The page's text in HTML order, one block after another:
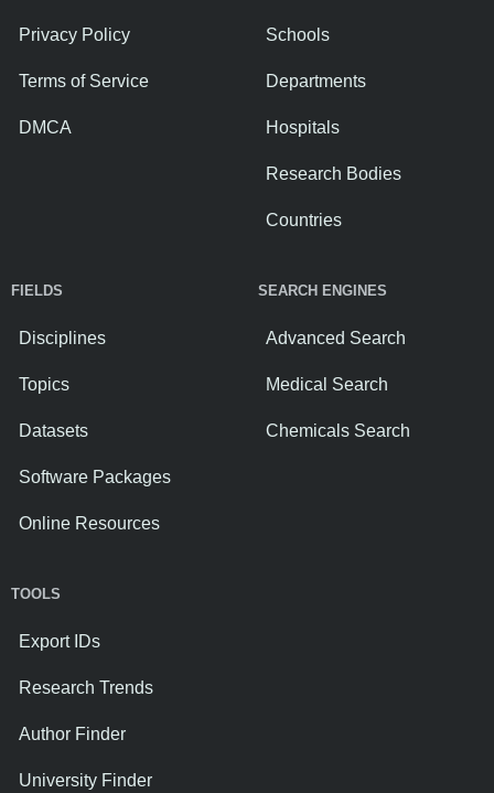
Privacy Policy
Terms of Service
DMCA
Schools
Departments
Hospitals
Research Bodies
Countries
FIELDS
Disciplines
Topics
Datasets
Software Packages
Online Resources
SEARCH ENGINES
Advanced Search
Medical Search
Chemicals Search
TOOLS
Export IDs
Research Trends
Author Finder
University Finder